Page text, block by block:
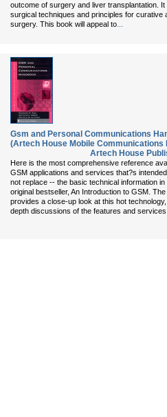
outcome of surgery and liver transplantation. It
surgical techniques and principles for curative
surgery. This book will appeal to...
Gsm and Personal Communications
(Artech House Mobile Communications
Artech House
Here is the most comprehensive reference
GSM applications and services that?s
not replace -- the basic technical information
original bestseller, An Introduction to GSM. The
provides a close-up look at this hot
depth discussions of the features and